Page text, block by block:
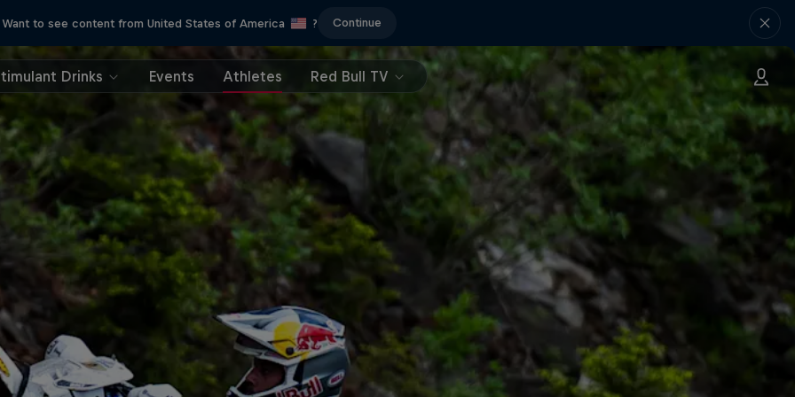
Want to see content from United States of America ? Continue
Drinks Events Athletes Red Bull TV